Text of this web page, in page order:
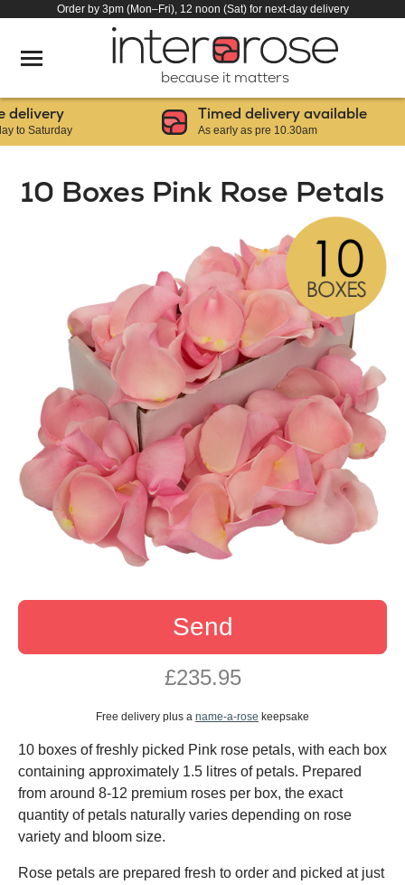
Order by 3pm (Mon–Fri), 12 noon (Sat) for next-day delivery
because it matters
Saturday
Timed delivery available
As early as pre 10.30am
10 Boxes Pink Rose Petals
Send
£235.95
Free delivery plus a name-a-rose keepsake
10 boxes of freshly picked Pink rose petals, with each box
containing approximately 1.5 litres of petals. Prepared
from around 8-12 premium roses per box, the exact
quantity of petals naturally varies depending on rose
variety and bloom size.
Rose petals are prepared fresh to order and picked at just